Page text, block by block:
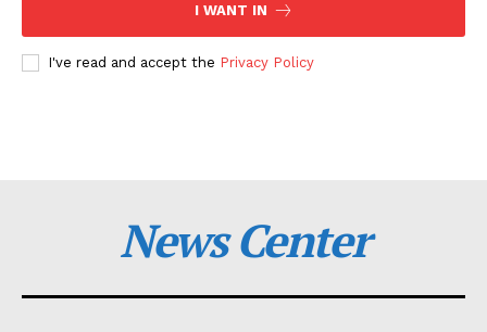
I WANT IN
I've read and accept the Privacy Policy
News Center